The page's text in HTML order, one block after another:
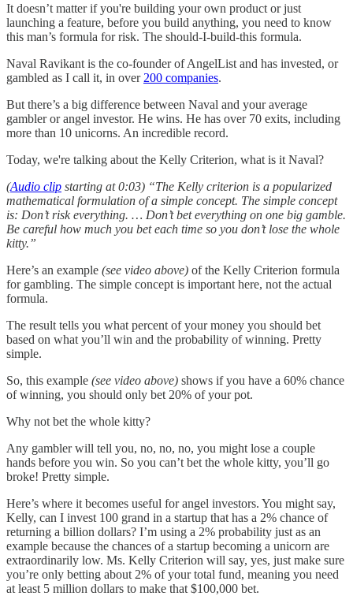
It doesn’t matter if you're building your own product or just
launching a feature, before you build anything, you need to know
this man’s formula for risk. The should-I-build-this formula.
Naval Ravikant is the co-founder of AngelList and has invested, or
gambled as I call it, in over 200 companies.
But there’s a big difference between Naval and your average
gambler or angel investor. He wins. He has over 70 exits, including
more than 10 unicorns. An incredible record.
Today, we're talking about the Kelly Criterion, what is it Naval?
(Audio clip starting at 0:03) “The Kelly criterion is a popularized
mathematical formulation of a simple concept. The simple concept
is: Don’t risk everything. … Don’t bet everything on one big gamble.
Be careful how much you bet each time so you don’t lose the whole
kitty.”
Here’s an example (see video above) of the Kelly Criterion formula
for gambling. The simple concept is important here, not the actual
formula.
The result tells you what percent of your money you should bet
based on what you’ll win and the probability of winning. Pretty
simple.
So, this example (see video above) shows if you have a 60% chance
of winning, you should only bet 20% of your pot.
Why not bet the whole kitty?
Any gambler will tell you, no, no, no, you might lose a couple
hands before you win. So you can’t bet the whole kitty, you’ll go
broke! Pretty simple.
Here’s where it becomes useful for angel investors. You might say,
Kelly, can I invest 100 grand in a startup that has a 2% chance of
returning a billion dollars? I’m using a 2% probability just as an
example because the chances of a startup becoming a unicorn are
extraordinarily low. Ms. Kelly Criterion will say, yes, just make sure
you’re only betting about 2% of your total fund, meaning you need
at least 5 million dollars to make that $100,000 bet.